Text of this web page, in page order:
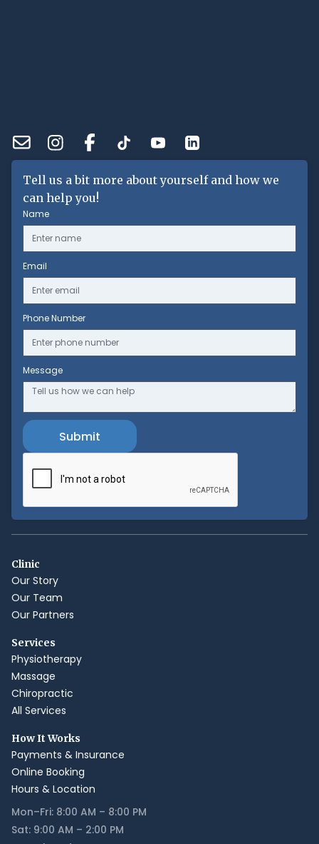
Tell us a bit more about yourself and how we
can help you!
Name
Email
Phone Number
Message
Clinic
Our Story
Our Team
Our Partners
Services
Physiotherapy
Massage
Chiropractic
All Services
How It Works
Payments & Insurance
Online Booking
Hours & Location
Mon–Fri: 8:00 AM – 8:00 PM
Sat: 9:00 AM – 2:00 PM